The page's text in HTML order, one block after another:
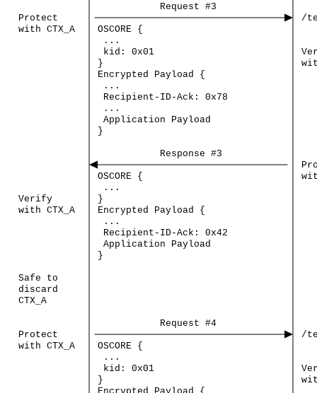
Request
#3
Protect
/
with
CTX_A OSCORE {
...
kid:
0x01
}
Encrypted
Payload
{
...
Recipient-ID-Ack:
0x78
...
Application
Payload
}
Response
#3
OSCORE {
...
Verify
}
with
CTX_A Encrypted Payload
{
...
Recipient-ID-Ack:
0x42
Application
Payload
}
Safe
to
discard
CTX_A
Request
#4
Protect
/
with
CTX_A OSCORE {
...
kid:
0x01
}